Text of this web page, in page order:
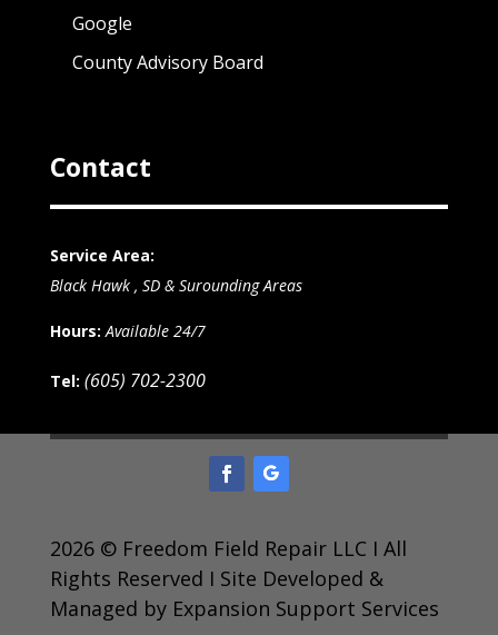
Google
County Advisory Board
Contact
Service Area:
Black Hawk , SD & Surounding Areas
Hours: Available 24/7
Tel: (605) 702-2300
2026 © Freedom Field Repair LLC I All
Rights Reserved I Site Developed &
Managed by Expansion Support Services